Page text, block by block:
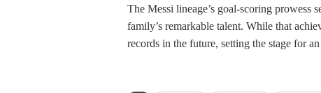
The Messi lineage’s goal-scoring prowess
family’s remarkable talent. While that
records in the future, setting the stage for